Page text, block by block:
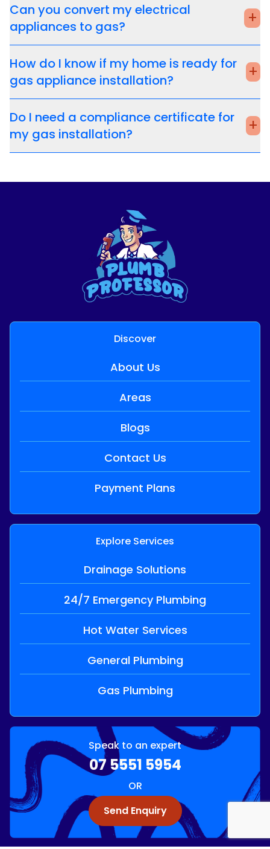
Can you convert my electrical
appliances to gas?
+
How do I know if my home is ready for
gas appliance installation?
+
Do I need a compliance certificate for
my gas installation?
+
Discover
About Us
Areas
Blogs
Contact Us
Payment Plans
Explore Services
Drainage Solutions
24/7 Emergency Plumbing
Hot Water Services
General Plumbing
Gas Plumbing
Speak to an expert
07 5551 5954
OR
Send Enquiry